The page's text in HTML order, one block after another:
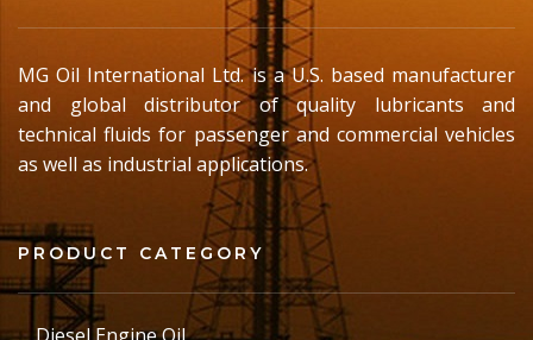
MG Oil International Ltd. is a U.S. based manufacturer
and global distributor of quality lubricants and
technical fluids for passenger and commercial vehicles
as well as industrial applications.
PRODUCT CATEGORY